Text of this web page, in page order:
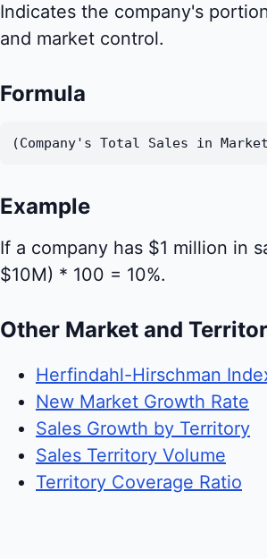
Indicates the company's
and market control.
Formula
(Company's Total Sales in
Example
If a company has $1 million in
$10M) * 100 = 10%.
Other Market and
Herfindahl-Hirschman
New Market Growth Rate
Sales Growth by Territory
Sales Territory Volume
Territory Coverage Ratio